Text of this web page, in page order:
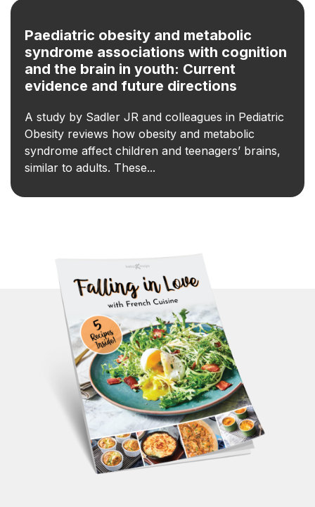
Paediatric obesity and metabolic
syndrome associations with cognition
and the brain in youth: Current
evidence and future directions
A study by Sadler JR and colleagues in Pediatric
Obesity reviews how obesity and metabolic
syndrome affect children and teenagers’ brains,
similar to adults. These...